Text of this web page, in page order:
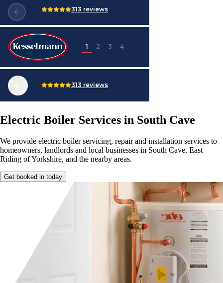
Electric Boiler Services in South Cave
We provide electric boiler servicing, repair and installation services to
homeowners, landlords and local businesses in South Cave, East
Riding of Yorkshire, and the nearby areas.
Get booked in today